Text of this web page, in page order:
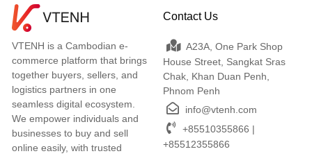
VTENH is a Cambodian e-
commerce platform that brings
together buyers, sellers, and
logistics partners in one
seamless digital ecosystem.
We empower individuals and
businesses to buy and sell
online easily, with trusted
Contact Us
A23A, One Park Shop
House Street, Sangkat Sras
Chak, Khan Duan Penh,
Phnom Penh
info@vtenh.com
+85510355866 |
+85512355866